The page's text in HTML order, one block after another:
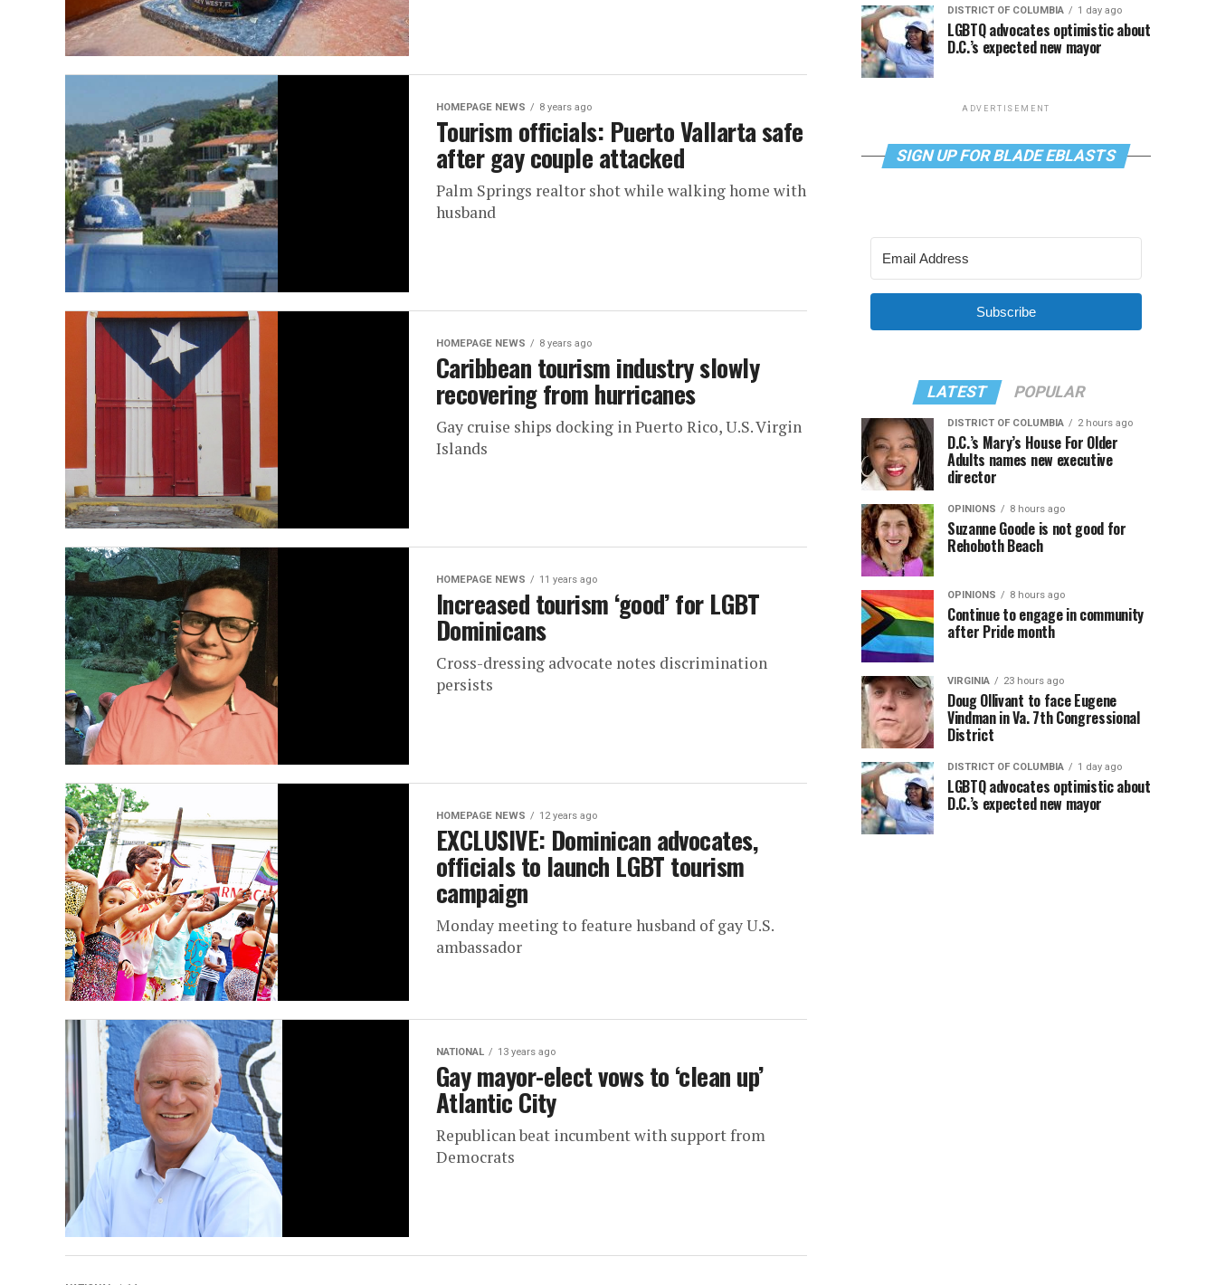
HOMEPAGE NEWS 8 years ago
Tourism officials: Puerto Vallarta safe
after gay couple attacked
Palm Springs realtor shot while walking home with
husband
HOMEPAGE NEWS 8 years ago
Caribbean tourism industry slowly
recovering from hurricanes
Gay cruise ships docking in Puerto Rico, U.S. Virgin
Islands
HOMEPAGE NEWS 11 years ago
Increased tourism ‘good’ for LGBT
Dominicans
Cross-dressing advocate notes discrimination
persists
HOMEPAGE NEWS 12 years ago
EXCLUSIVE: Dominican advocates,
officials to launch LGBT tourism
campaign
Monday meeting to feature husband of gay U.S.
ambassador
NATIONAL 13 years ago
Gay mayor-elect vows to ‘clean up’
Atlantic City
Republican beat incumbent with support from
Democrats
DISTRICT OF COLUMBIA 1 day ago
LGBTQ advocates optimistic about
D.C.’s expected new mayor
ADVERTISEMENT
SIGN UP FOR BLADE EBLASTS
Subscribe
LATEST POPULAR
DISTRICT OF COLUMBIA 2 hours ago
D.C.’s Mary’s House For Older
Adults names new executive
director
OPINIONS 8 hours ago
Suzanne Goode is not good for
Rehoboth Beach
OPINIONS 8 hours ago
Continue to engage in community
after Pride month
VIRGINIA 23 hours ago
Doug Ollivant to face Eugene
Vindman in Va. 7th Congressional
District
DISTRICT OF COLUMBIA 1 day ago
LGBTQ advocates optimistic about
D.C.’s expected new mayor